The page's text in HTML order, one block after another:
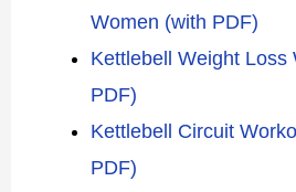
Women (with PDF)
Kettlebell Weight Loss
PDF)
Kettlebell Circuit
PDF)